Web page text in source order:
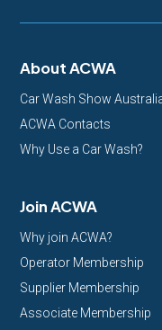
About ACWA
Car Wash Show
ACWA Contacts
Why Use a Car Wash?
Join ACWA
Why join ACWA?
Operator Membership
Supplier Membership
Associate Membership